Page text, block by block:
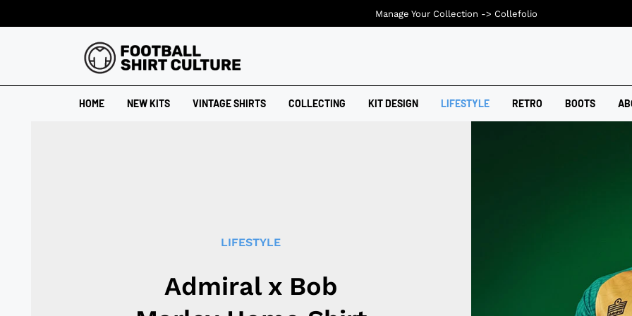
HOME NEW KITS VINTAGE SHIRTS COLLECTING KIT DESIGN LIFESTYLE RETRO BOOTS
LIFESTYLE
Admiral x Bob
Manage Your Collection -> Collefolio